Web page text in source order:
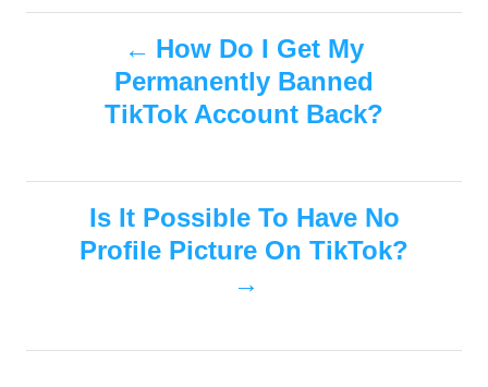
r
t
t
v
How Do I Get My
Permanently Banned
TikTok Account Back?
Is It Possible To Have No
Profile Picture On TikTok?